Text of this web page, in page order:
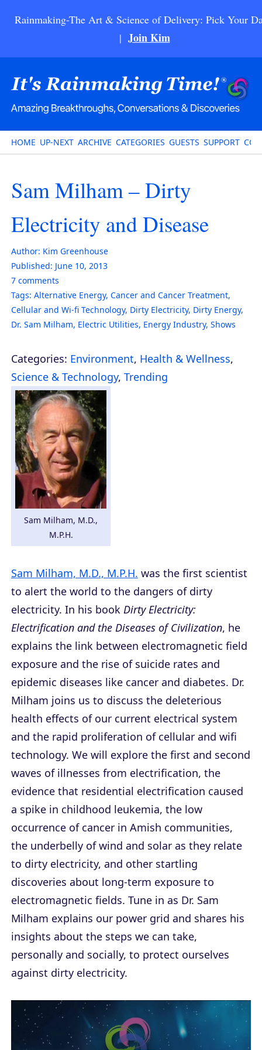
Rainmaking-The Art & Science of Delivery: Pick Your
| Join Kim
HOME UP-NEXT ARCHIVE CATEGORIES GUESTS SUPPORT
Sam Milham – Dirty
Electricity and Disease
Author: Kim Greenhouse
Published: June 10, 2013
7 comments
Tags: Alternative Energy, Cancer and Cancer Treatment,
Cellular and Wi-fi Technology, Dirty Electricity, Dirty Energy,
Dr. Sam Milham, Electric Utilities, Energy Industry, Shows
Categories: Environment, Health & Wellness,
Science & Technology, Trending
Sam Milham, M.D.,
M.P.H.
Sam Milham, M.D., M.P.H. was the first scientist
to alert the world to the dangers of dirty
electricity. In his book Dirty Electricity:
Electrification and the Diseases of Civilization, he
explains the link between electromagnetic field
exposure and the rise of suicide rates and
epidemic diseases like cancer and diabetes. Dr.
Milham joins us to discuss the deleterious
health effects of our current electrical system
and the rapid proliferation of cellular and wifi
technology. We will explore the first and second
waves of illnesses from electrification, the
evidence that residential electrification caused
a spike in childhood leukemia, the low
occurrence of cancer in Amish communities,
the underbelly of wind and solar as they relate
to dirty electricity, and other startling
discoveries about long-term exposure to
electromagnetic fields. Tune in as Dr. Sam
Milham explains our power grid and shares his
insights about the steps we can take,
personally and socially, to protect ourselves
against dirty electricity.